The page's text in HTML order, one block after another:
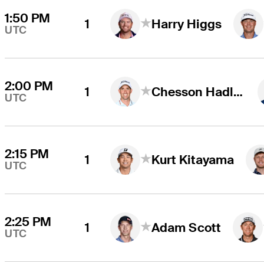
1:50 PM
UTC 1 Harry Higgs
2:00 PM
UTC 1 Chesson Hadley
2:15 PM
UTC 1 Kurt Kitayama
2:25 PM
UTC 1 Adam Scott